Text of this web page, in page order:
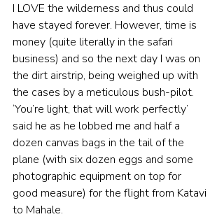
I LOVE the wilderness and thus could
have stayed forever. However, time is
money (quite literally in the safari
business) and so the next day I was on
the dirt airstrip, being weighed up with
the cases by a meticulous bush-pilot.
‘You’re light, that will work perfectly’
said he as he lobbed me and half a
dozen canvas bags in the tail of the
plane (with six dozen eggs and some
photographic equipment on top for
good measure) for the flight from Katavi
to Mahale.